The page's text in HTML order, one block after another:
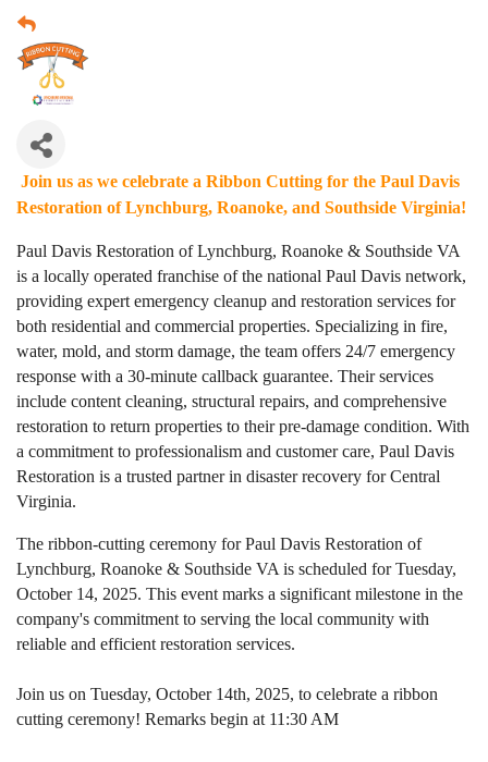
Join us as we celebrate a Ribbon Cutting for the Paul Davis
Restoration of Lynchburg, Roanoke, and Southside Virginia!
Paul Davis Restoration of Lynchburg, Roanoke & Southside VA
is a locally operated franchise of the national Paul Davis network,
providing expert emergency cleanup and restoration services for
both residential and commercial properties. Specializing in fire,
water, mold, and storm damage, the team offers 24/7 emergency
response with a 30-minute callback guarantee. Their services
include content cleaning, structural repairs, and comprehensive
restoration to return properties to their pre-damage condition. With
a commitment to professionalism and customer care, Paul Davis
Restoration is a trusted partner in disaster recovery for Central
Virginia.
The ribbon-cutting ceremony for Paul Davis Restoration of
Lynchburg, Roanoke & Southside VA is scheduled for Tuesday,
October 14, 2025. This event marks a significant milestone in the
company's commitment to serving the local community with
reliable and efficient restoration services.
Join us on Tuesday, October 14th, 2025, to celebrate a ribbon
cutting ceremony! Remarks begin at 11:30 AM